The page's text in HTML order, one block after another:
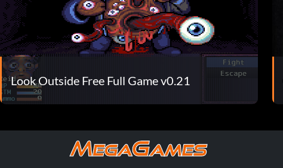
Look Outside Free Full Game v0.21